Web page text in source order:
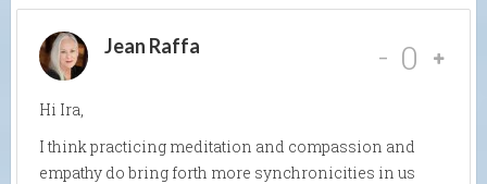
Jean Raffa - 0
Hi Ira,
I think practicing meditation and compassion and
empathy do bring forth more synchronicities in us